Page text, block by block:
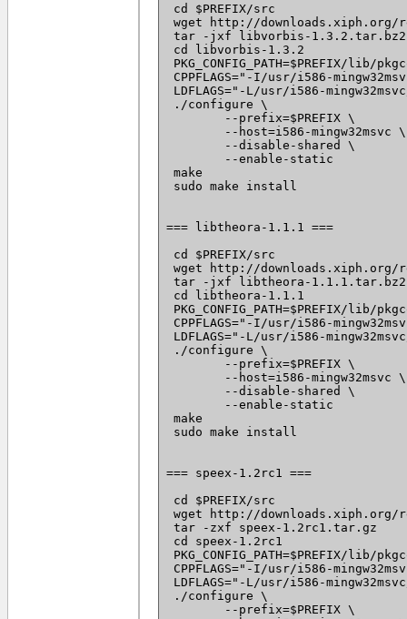
cd $PREFIX/src
wget http://
tar -jxf libvorbis-1.3.2.tar.bz2
cd libvorbis-1.3.2
PKG_CONFIG_PATH=$PREFIX/lib/
CPPFLAGS="-I/usr/i586-
LDFLAGS="-L/usr/i586-
./configure \
make
sudo make install
=== libtheora-1.1.1 ===
cd $PREFIX/src
wget http://
tar -jxf libtheora-1.1.1.tar.bz2
cd libtheora-1.1.1
PKG_CONFIG_PATH=$PREFIX/lib/
CPPFLAGS="-I/usr/i586-
LDFLAGS="-L/usr/i586-
./configure \
make
sudo make install
=== speex-1.2rc1 ===
cd $PREFIX/src
wget http://downloads.xiph.org/
tar -zxf speex-1.2rc1.tar.gz
cd speex-1.2rc1
PKG_CONFIG_PATH=$PREFIX/lib/
CPPFLAGS="-I/usr/i586-
LDFLAGS="-L/usr/i586-
./configure \